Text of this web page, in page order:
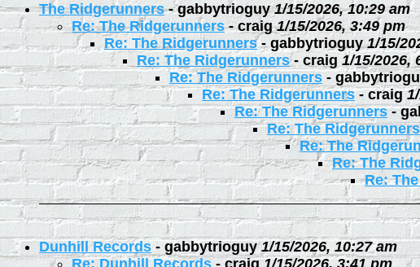
The Ridgerunners-gabbytrioguy 1/15/2026, 10:29 am
Re: The Ridgerunners-craig 1/15/2026, 3:49 pm
Re: The Ridgerunners-gabbytrioguy 1/15/
Re: The Ridgerunners- craig 1/15/2026,
Re: The Ridgerunners -
Re: The Ridgerunners -craig
Re: The Ridgerunners-
Re: The Ridgerunners
Re: The
Re: The
Re:
Dunhill Records - gabbytrioguy 1/15/2026, 10:27 am
Re: Dunhill Records - craig 1/15/2026, 3:41 pm